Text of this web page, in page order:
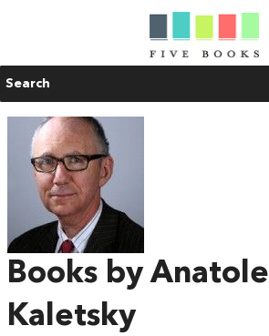
Search
Books by Anatole
Kaletsky